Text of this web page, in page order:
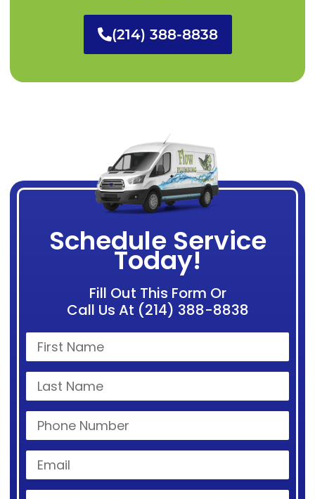
Schedule Service
Today!
Fill Out This Form Or
Call Us At (214) 388-8838
(214) 388-8838